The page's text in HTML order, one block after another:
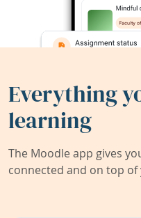
Everything
learning
The Moodle app gives
connected and on top